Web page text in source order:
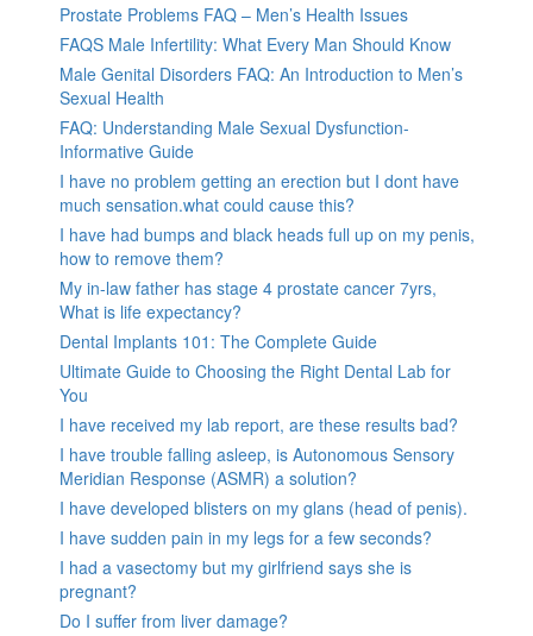
Prostate Problems FAQ – Men’s Health Issues
FAQS Male Infertility: What Every Man Should Know
Male Genital Disorders FAQ: An Introduction to Men’s
Sexual Health
FAQ: Understanding Male Sexual Dysfunction-
Informative Guide
I have no problem getting an erection but I dont have
much sensation.what could cause this?
I have had bumps and black heads full up on my penis,
how to remove them?
My in-law father has stage 4 prostate cancer 7yrs,
What is life expectancy?
Dental Implants 101: The Complete Guide
Ultimate Guide to Choosing the Right Dental Lab for
You
I have received my lab report, are these results bad?
I have trouble falling asleep, is Autonomous Sensory
Meridian Response (ASMR) a solution?
I have developed blisters on my glans (head of penis).
I have sudden pain in my legs for a few seconds?
I had a vasectomy but my girlfriend says she is
pregnant?
Do I suffer from liver damage?